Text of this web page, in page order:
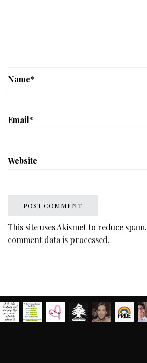
Name*
Email*
Website
This site uses Akismet to reduce spam.
comment data is processed.